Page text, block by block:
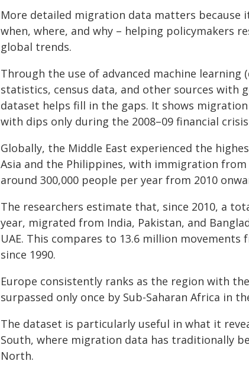
More detailed migration data matters because
when, where, and why – helping policymakers
global trends.
Through the use of advanced machine
statistics, census data, and other sources with
dataset helps fill in the gaps. It shows
with dips only during the 2008–09 financial
Globally, the Middle East experienced the
Asia and the Philippines, with immigration from
around 300,000 people per year from 2010
The researchers estimate that, since 2010, a
year, migrated from India, Pakistan, and
UAE. This compares to 13.6 million
since 1990.
Europe consistently ranks as the region with
surpassed only once by Sub-Saharan Africa in
The dataset is particularly useful in what it
South, where migration data has traditionally
North.